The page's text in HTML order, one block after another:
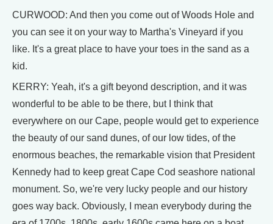
CURWOOD: And then you come out of Woods Hole and
you can see it on your way to Martha's Vineyard if you
like. It's a great place to have your toes in the sand as a
kid.
KERRY: Yeah, it's a gift beyond description, and it was
wonderful to be able to be there, but I think that
everywhere on our Cape, people would get to experience
the beauty of our sand dunes, of our low tides, of the
enormous beaches, the remarkable vision that President
Kennedy had to keep great Cape Cod seashore national
monument. So, we're very lucky people and our history
goes way back. Obviously, I mean everybody during the